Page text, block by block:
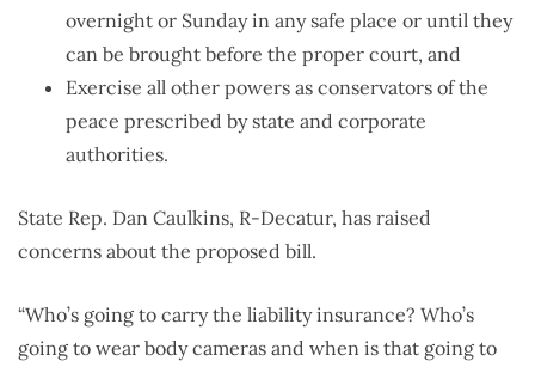
overnight or Sunday in any safe place or until they
can be brought before the proper court, and
Exercise all other powers as conservators of the
peace prescribed by state and corporate
authorities.
State Rep. Dan Caulkins, R-Decatur, has raised
concerns about the proposed bill.
“Who’s going to carry the liability insurance? Who’s
going to wear body cameras and when is that going to